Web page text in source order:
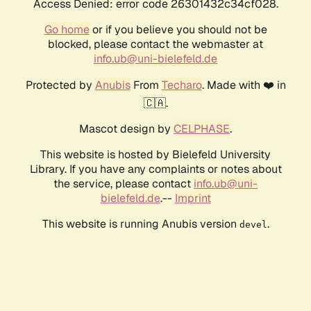
Access Denied: error code 26301432c34cf028.
Go homeor if you believe you should not be
blocked, please contact the webmaster at
info.ub@uni-bielefeld.de
Protected by AnubisFrom Techaro. Made with ❤️ in
🇨🇦.
Mascot design by CELPHASE.
This website is hosted by Bielefeld University
Library. If you have any complaints or notes about
the service, please contact info.ub@uni-
bielefeld.de.-- Imprint
This website is running Anubis version devel .